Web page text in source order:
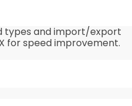
types and import/export
for speed improvement.